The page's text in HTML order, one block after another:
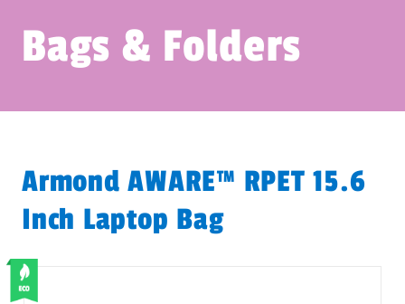
Bags & Folders
Armond AWARE™ RPET 15.6
Inch Laptop Bag